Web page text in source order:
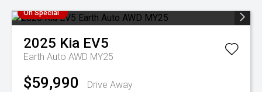
On Special
2025 Kia EV5
Earth Auto AWD MY25
$59,990
Drive Away